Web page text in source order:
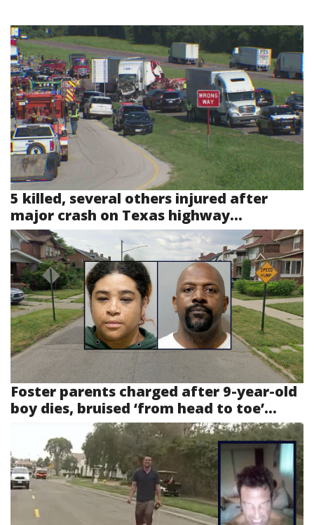
5 killed, several others injured after
major crash on Texas highway...
Foster parents charged after 9-year-old
boy dies, bruised ‘from head to toe’...